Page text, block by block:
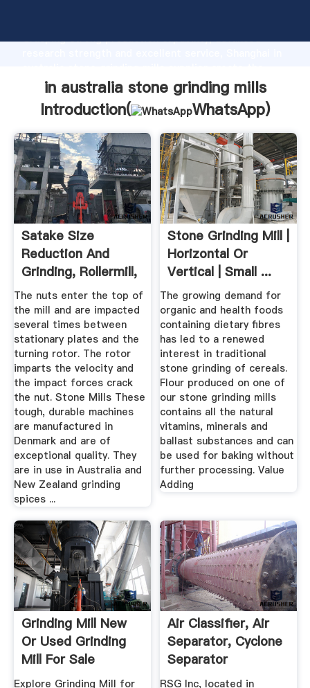
Grasping strong production capability, advanced
value and bring values to all of customers.
in australia stone grinding mills
Introduction(
WhatsApp)
Satake Size
Reduction And
Grinding, Rollermill,
Pin Mill ...
The nuts enter the top of
the mill and are impacted
several times between
stationary plates and the
turning rotor. The rotor
imparts the velocity and
the impact forces crack
the nut. Stone Mills These
tough, durable machines
are manufactured in
Denmark and are of
exceptional quality. They
are in use in Australia and
New Zealand grinding
spices ...
Stone Grinding Mill |
Horizontal Or
Vertical | Small ...
The growing demand for
organic and health foods
containing dietary fibres
has led to a renewed
interest in traditional
stone grinding of cereals.
Flour produced on one of
our stone grinding mills
contains all the natural
vitamins, minerals and
ballast substances and can
be used for baking without
further processing. Value
Adding
Grinding Mill New
Or Used Grinding
Mill For Sale
Australia
Explore Grinding Mill for
Air Classifier, Air
Separator, Cyclone
Separator
RSG Inc, located in